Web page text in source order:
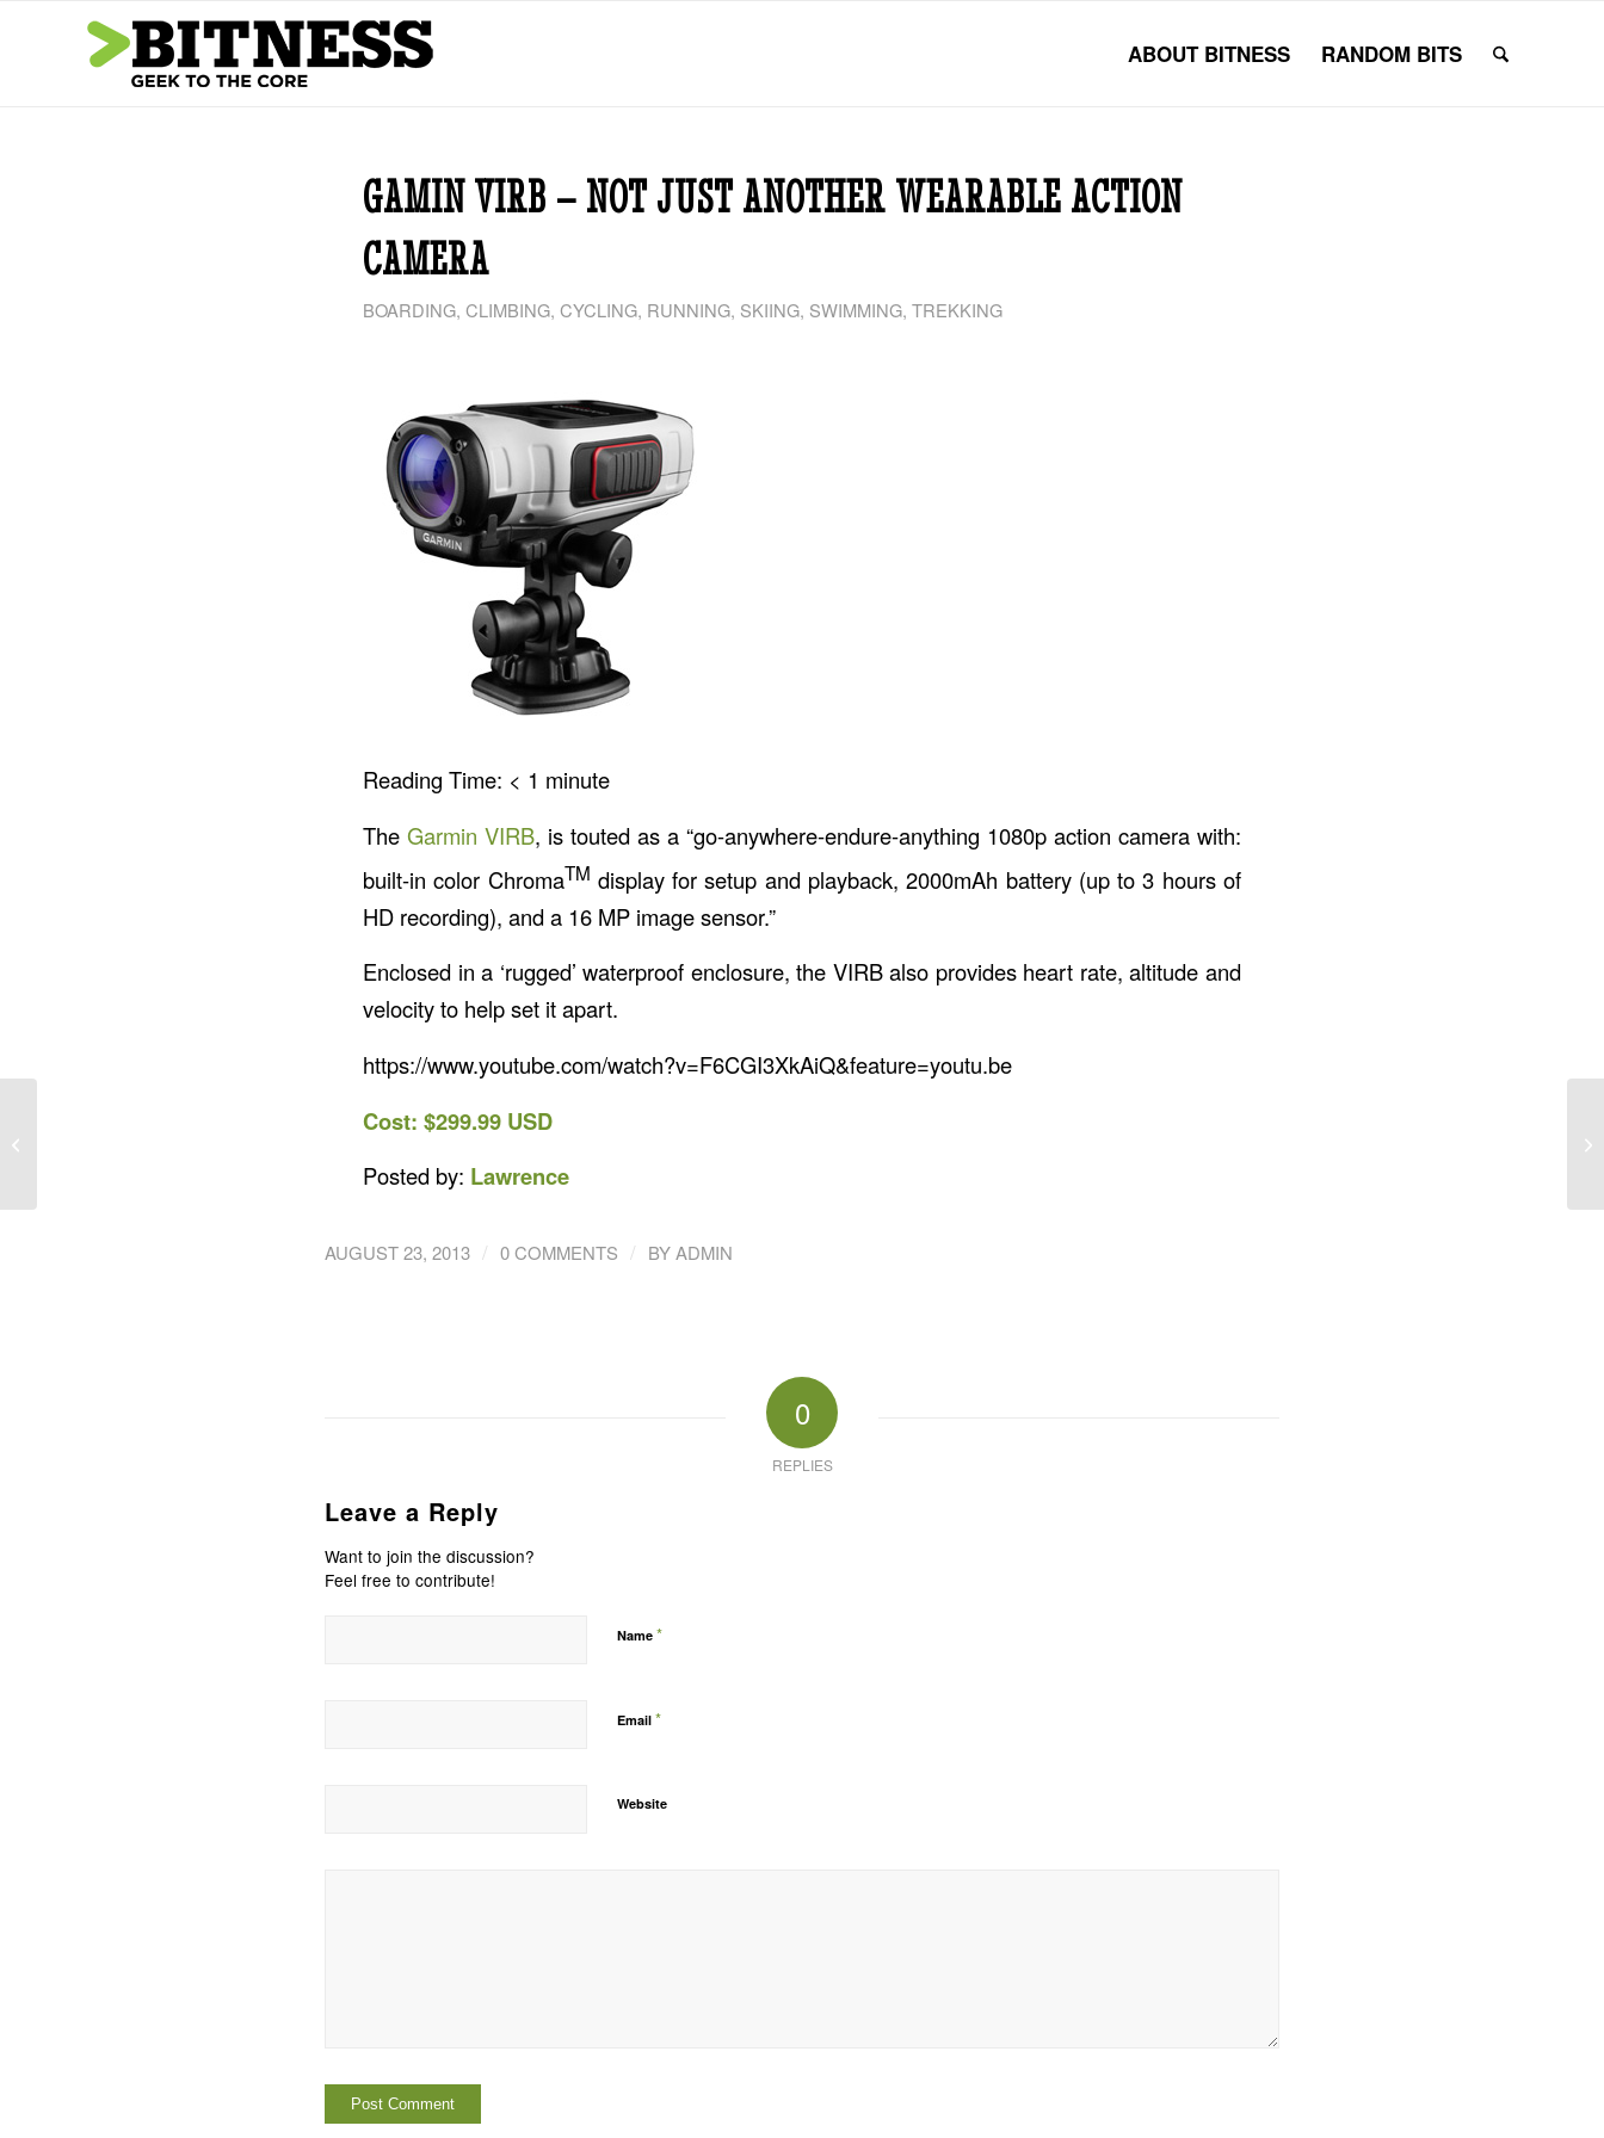
ABOUT BITNESS RANDOM BITS
GAMIN VIRB – NOT JUST ANOTHER WEARABLE ACTION
CAMERA
BOARDING, CLIMBING, CYCLING, RUNNING, SKIING, SWIMMING, TREKKING
Reading Time: < 1 minute
The Garmin VIRB, is touted as a “go-anywhere-endure-anything 1080p action camera with:
built-in color ChromaTM display for setup and playback, 2000mAh battery (up to 3 hours of
HD recording), and a 16 MP image sensor.”
Enclosed in a ‘rugged’ waterproof enclosure, the VIRB also provides heart rate, altitude and
velocity to help set it apart.
https://www.youtube.com/watch?v=F6CGI3XkAiQ&feature=youtu.be
Cost: $299.99 USD
Posted by: Lawrence
AUGUST 23, 2013 / 0 COMMENTS / BY ADMIN
0
REPLIES
Leave a Reply
Want to join the discussion?
Feel free to contribute!
Name *
Email *
Website